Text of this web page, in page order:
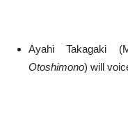
Ayahi Takagaki
Otoshimono) will